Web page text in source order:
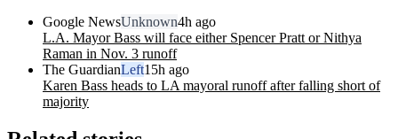
Google NewsUnknown4h ago
L.A. Mayor Bass will face either Spencer Pratt or Nithya
Raman in Nov. 3 runoff
The GuardianLeft15h ago
Karen Bass heads to LA mayoral runoff after falling short of
majority